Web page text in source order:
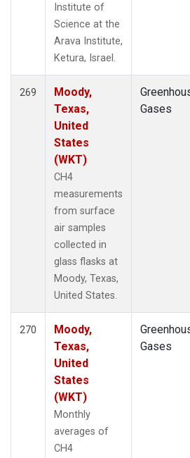
Institute of
Science at the
Arava Institute,
Ketura, Israel.
269
Moody,
Texas,
United
States
(WKT)
CH4
measurements
from surface
air samples
collected in
glass flasks at
Moody, Texas,
United States.
Gases
270
Moody,
Texas,
United
States
(WKT)
Monthly
averages of
CH4
Gases